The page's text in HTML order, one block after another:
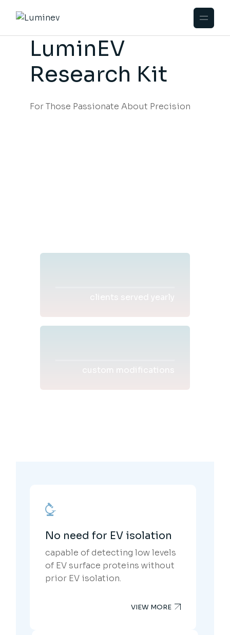
LuminEV
Research Kit
For Those Passionate About Precision
No need for EV isolation
capable of detecting low levels
of EV surface proteins without
prior EV isolation.
VIEW MORE